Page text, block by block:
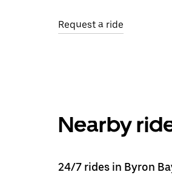
Request a ride
Nearby
24/7 rides in Byron